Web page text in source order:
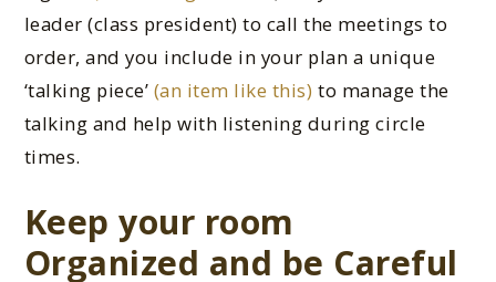
leader (class president) to call the meetings to
order, and you include in your plan a unique
‘talking piece’ (an item like this) to manage the
talking and help with listening during circle
times.
Keep your room
Organized and be Careful